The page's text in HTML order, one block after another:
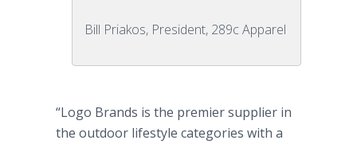
Bill Priakos, President, 289c Apparel
“Logo Brands is the premier supplier in
the outdoor lifestyle categories with a